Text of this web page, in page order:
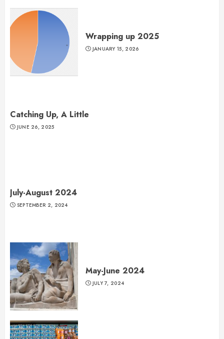
Wrapping up 2025
JANUARY 15, 2026
Catching Up, A Little
JUNE 26, 2025
July-August 2024
SEPTEMBER 2, 2024
May-June 2024
JULY 7, 2024